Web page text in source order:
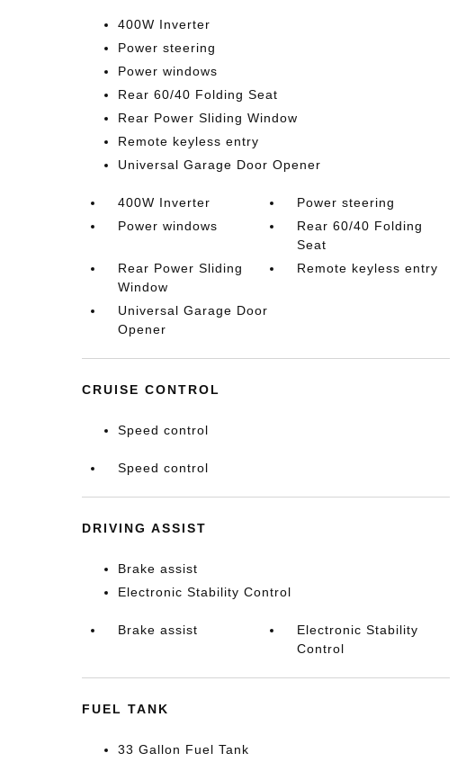
400W Inverter
Power steering
Power windows
Rear 60/40 Folding Seat
Rear Power Sliding Window
Remote keyless entry
Universal Garage Door Opener
400W Inverter
Power steering
Power windows
Rear 60/40 Folding
Seat
Rear Power Sliding
Window
Remote keyless entry
Universal Garage Door
Opener
CRUISE CONTROL
Speed control
Speed control
DRIVING ASSIST
Brake assist
Electronic Stability Control
Brake assist
Electronic Stability
Control
FUEL TANK
33 Gallon Fuel Tank